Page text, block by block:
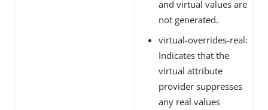
and virtual values are
not generated.
virtual-overrides-real:
Indicates that the
virtual attribute
provider suppresses
any real values